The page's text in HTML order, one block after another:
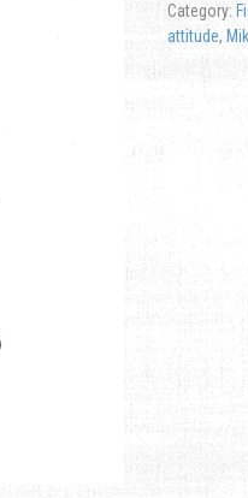
Category:
attitude,